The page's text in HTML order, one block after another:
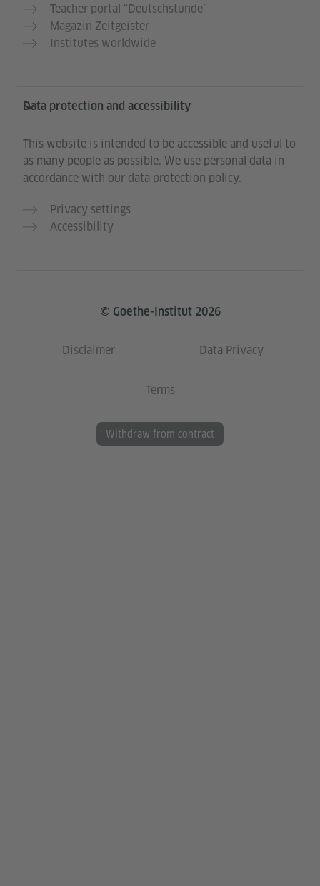
Teacher portal “Deutschstunde”
Magazin Zeitgeister
Institutes worldwide
Data protection and accessibility
This website is intended to be accessible and useful to
as many people as possible. We use personal data in
accordance with our data protection policy.
Privacy settings
Accessibility
© Goethe-Institut 2026
Disclaimer Data Privacy
Terms
Withdraw from contract